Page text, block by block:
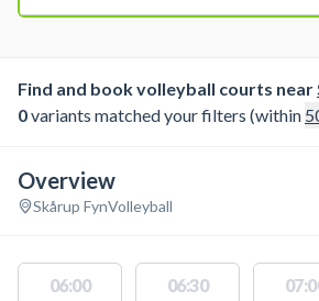
Find and book volleyball courts near
0variants matched your filters (within
Overview
Skårup FynVolleyball
06:00 06:30